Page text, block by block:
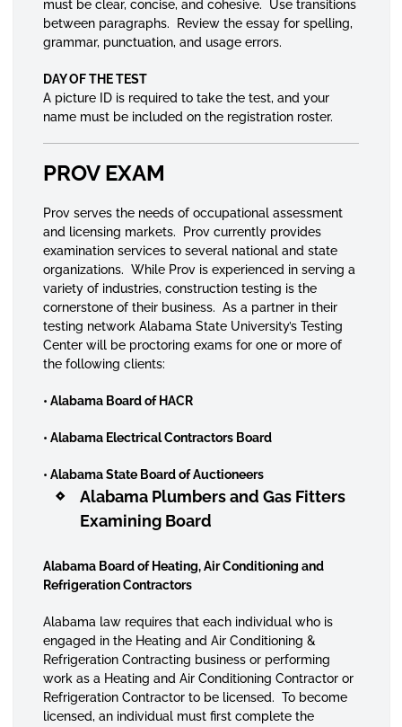
must be clear, concise, and cohesive. Use transitions
between paragraphs. Review the essay for spelling,
grammar, punctuation, and usage errors.
DAY OF THE TEST
A picture ID is required to take the test, and your
name must be included on the registration roster.
PROV EXAM
Prov serves the needs of occupational assessment
and licensing markets. Prov currently provides
examination services to several national and state
organizations. While Prov is experienced in serving a
variety of industries, construction testing is the
cornerstone of their business. As a partner in their
testing network Alabama State University’s Testing
Center will be proctoring exams for one or more of
the following clients:
• Alabama Board of HACR
• Alabama Electrical Contractors Board
• Alabama State Board of Auctioneers
Alabama Plumbers and Gas Fitters
Examining Board
Alabama Board of Heating, Air Conditioning and
Refrigeration Contractors
Alabama law requires that each individual who is
engaged in the Heating and Air Conditioning &
Refrigeration Contracting business or performing
work as a Heating and Air Conditioning Contractor or
Refrigeration Contractor to be licensed. To become
licensed, an individual must first complete the